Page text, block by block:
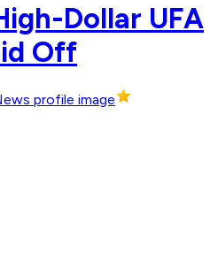
Dollar UFA
Off